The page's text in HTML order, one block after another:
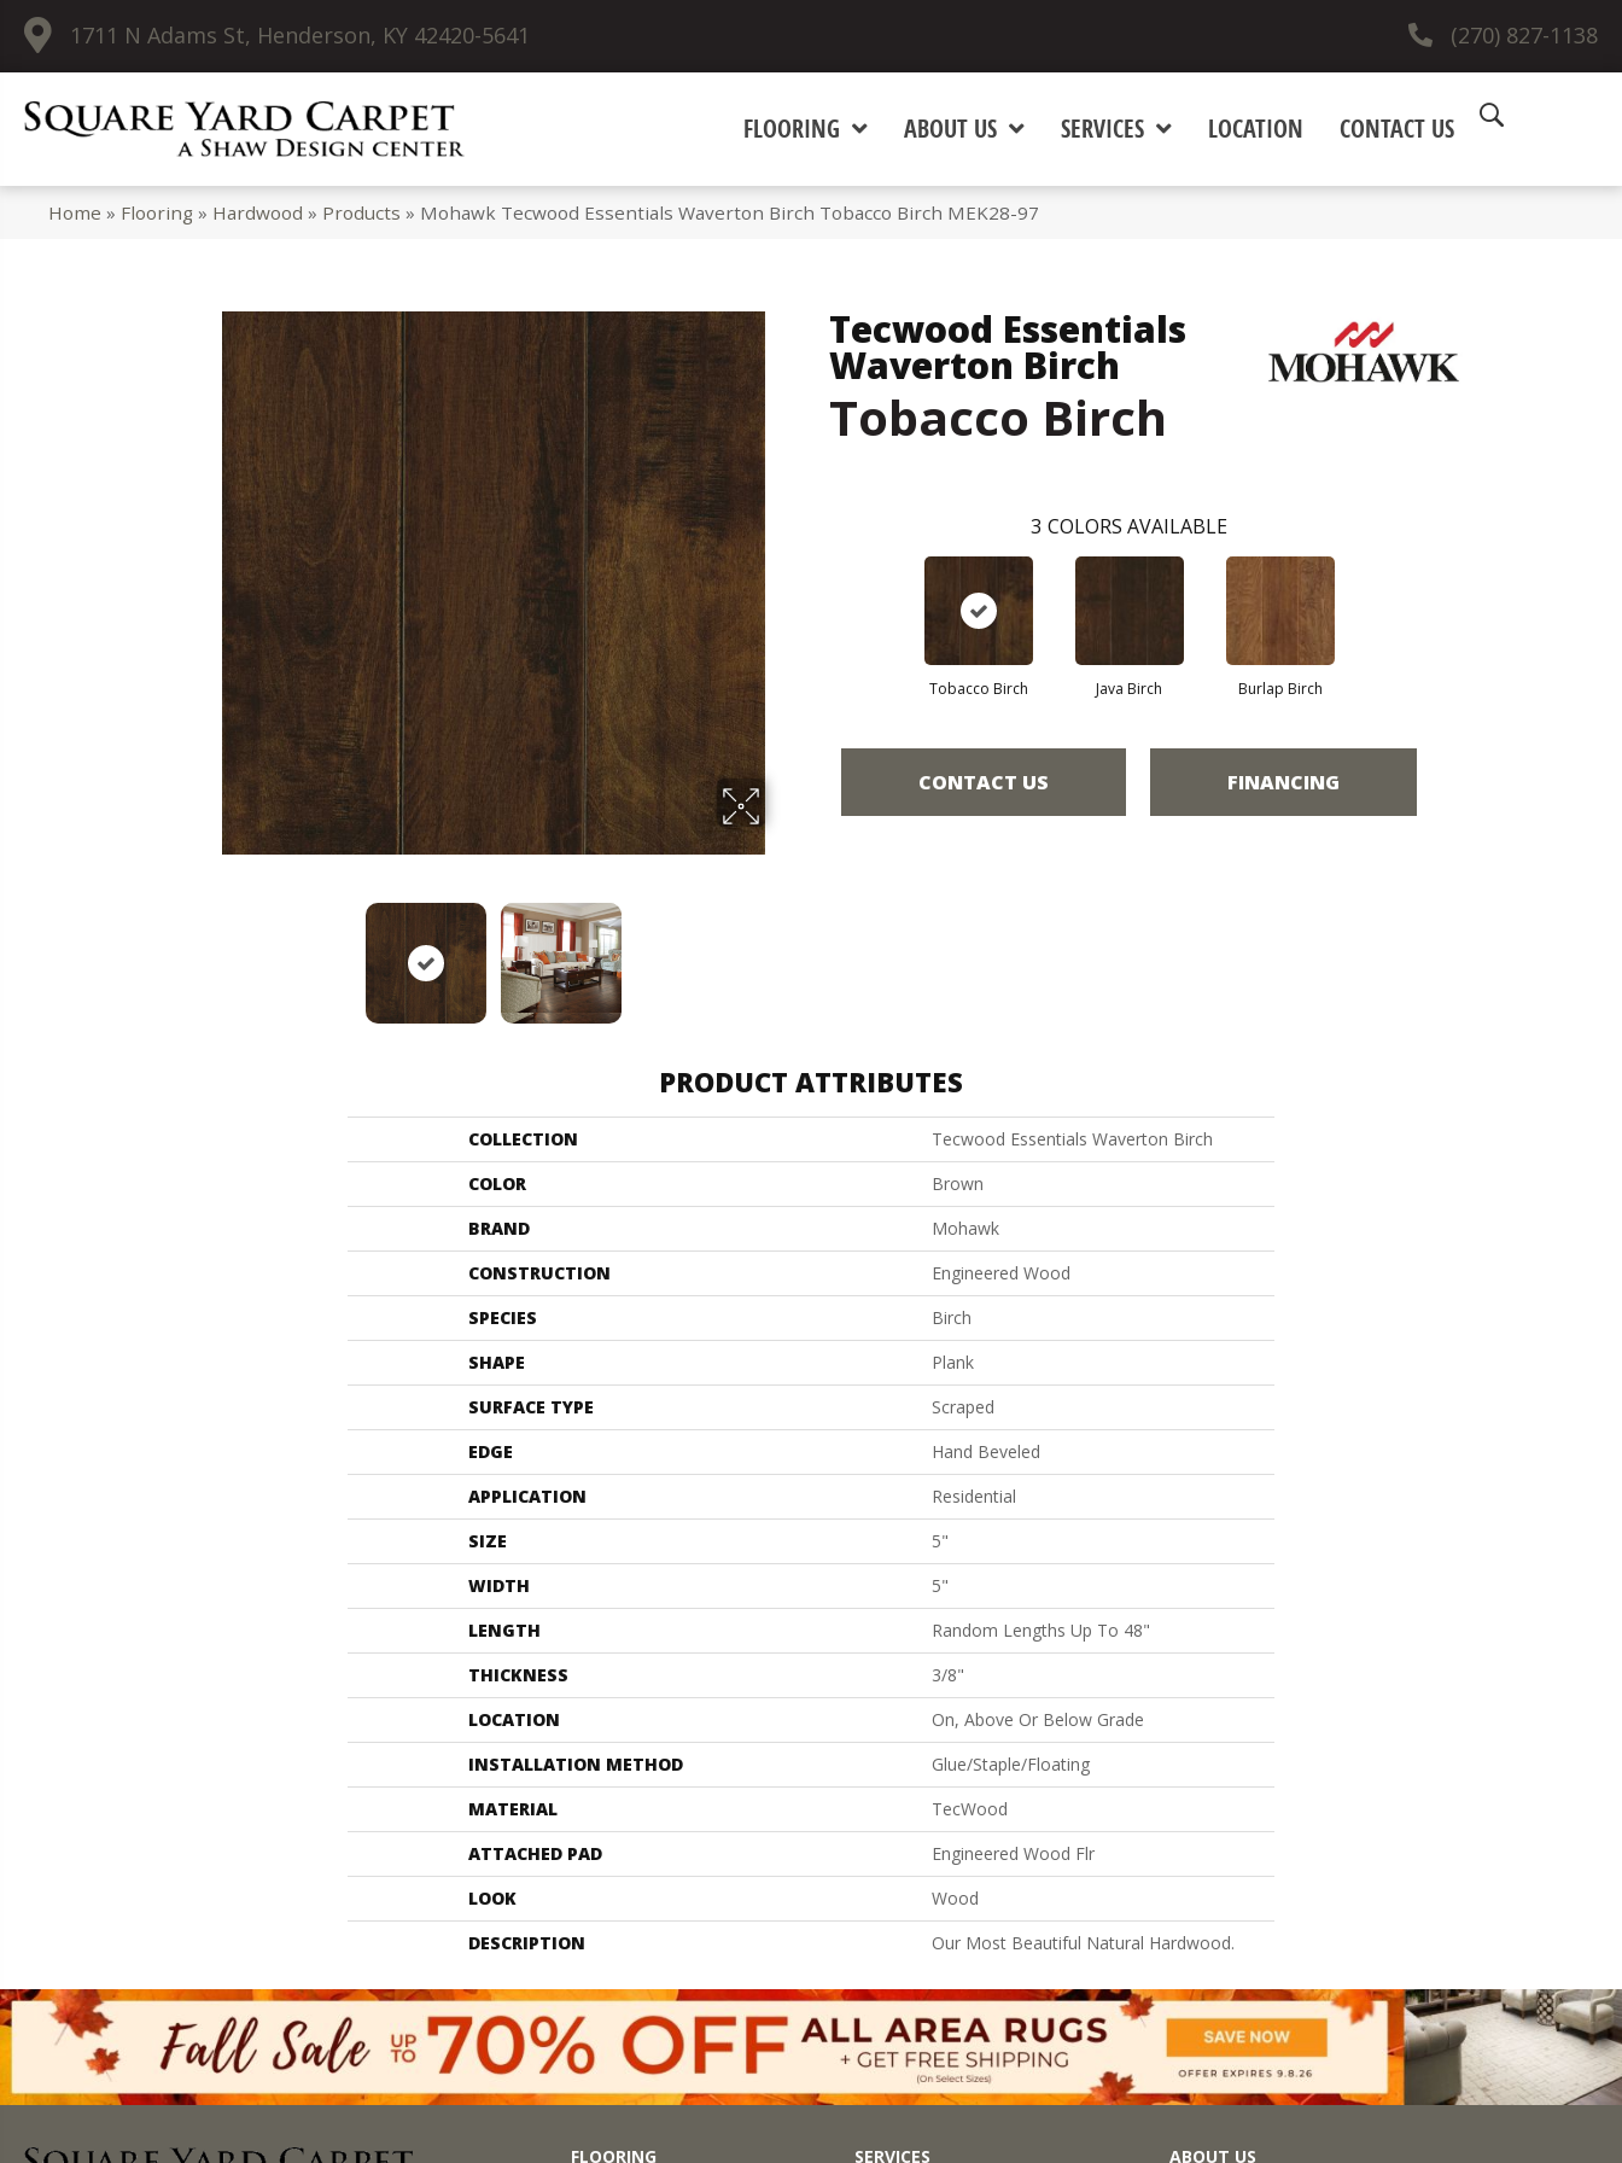
1711 N Adams St, Henderson, KY 42420-5641 (270) 827-1138
FLOORING ABOUT US SERVICES LOCATION CONTACT US
Home » Flooring » Hardwood » Products » Mohawk Tecwood Essentials Waverton Birch Tobacco Birch MEK28-97
Tecwood Essentials
Waverton Birch
Tobacco Birch
3 COLORS AVAILABLE
Tobacco Birch Java Birch Burlap Birch
CONTACT US FINANCING
PRODUCT ATTRIBUTES
COLLECTION
Tecwood Essentials Waverton Birch
COLOR
Brown
BRAND
Mohawk
CONSTRUCTION
Engineered Wood
SPECIES
Birch
SHAPE
Plank
SURFACE TYPE
Scraped
EDGE
Hand Beveled
APPLICATION
Residential
SIZE
5"
WIDTH
5"
LENGTH
Random Lengths Up To 48"
THICKNESS
3/8"
LOCATION
On, Above Or Below Grade
INSTALLATION METHOD
Glue/Staple/Floating
MATERIAL
TecWood
ATTACHED PAD
Engineered Wood Flr
LOOK
Wood
DESCRIPTION
Our Most Beautiful Natural Hardwood.
FLOORING SERVICES ABOUT US